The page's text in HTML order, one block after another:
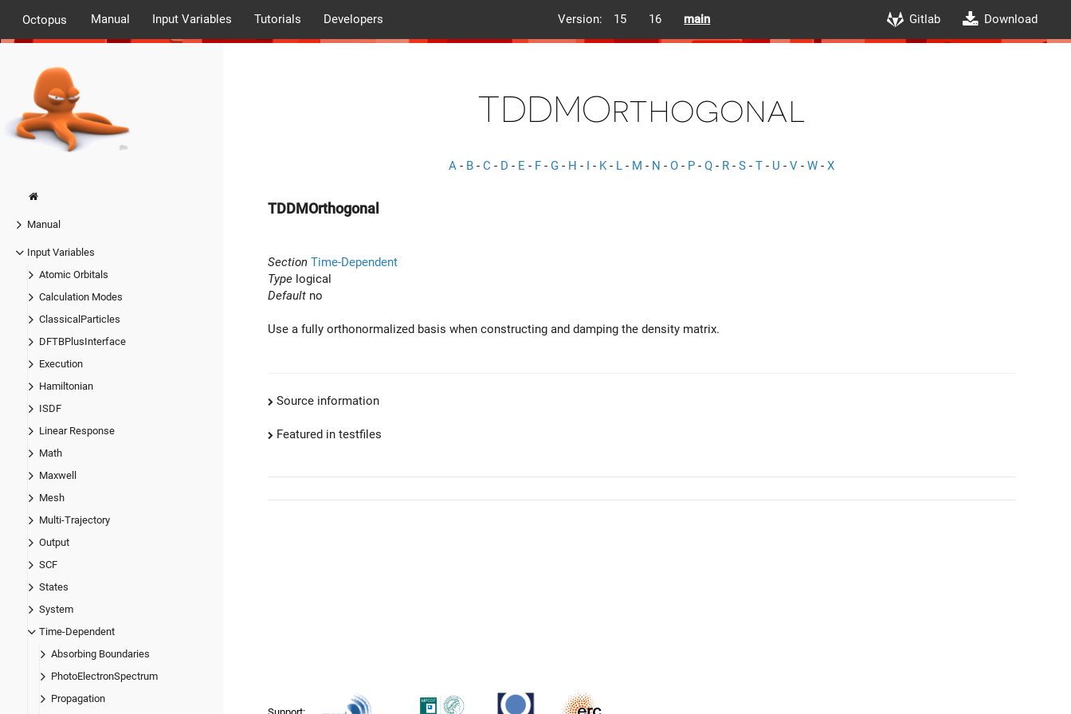
Octopus Manual Input Variables Tutorials Developers Version: 15 16 main Gitlab Download
Manual
Input Variables
Atomic Orbitals
Calculation Modes
ClassicalParticles
DFTBPlusInterface
Execution
Hamiltonian
ISDF
Linear Response
Math
Maxwell
Mesh
Multi-Trajectory
Output
SCF
States
System
Time-Dependent
Absorbing Boundaries
PhotoElectronSpectrum
Propagation
TDDMOrthogonal
A - B - C - D - E - F - G - H - I - K- L - M - N - O - P - Q - R - S - T - U - V - W - X
TDDMOrthogonal
Section Time-Dependent
Type logical
Default no
Use a fully orthonormalized basis when constructing and damping the density matrix.
Source information
Featured in testfiles